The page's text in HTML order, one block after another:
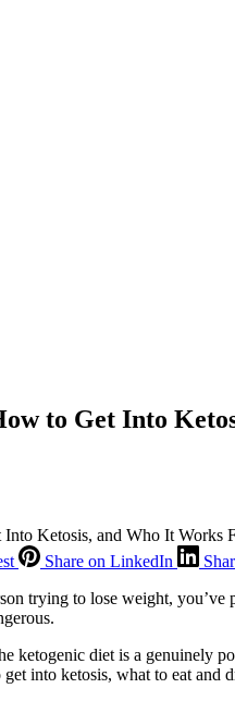
to Get Into
Ketosis, and Who It Works
Share on LinkedIn
trying to lose weight,
ketogenic diet is a
into ketosis, what to eat